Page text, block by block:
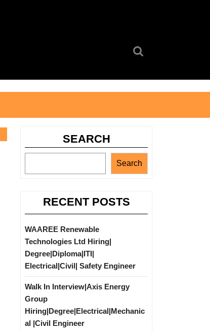
SEARCH
Search
RECENT POSTS
WAAREE Renewable
Technologies Ltd Hiring|
Degree|Diploma|ITI|
Electrical|Civil| Safety Engineer
Walk In Interview|Axis Energy
Group
Hiring|Degree|Electrical|Mechanic
al |Civil Engineer